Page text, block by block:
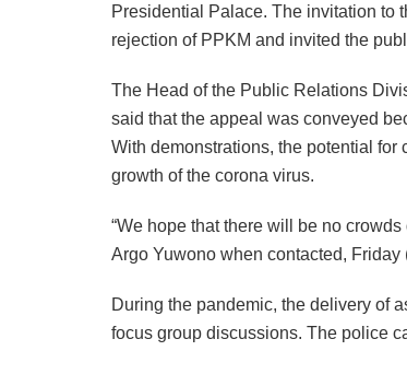
Presidential Palace. The invitation to
rejection of PPKM and invited the
The Head of the Public Relations
said that the appeal was conveyed
With demonstrations, the potential
growth of the corona virus.
“We hope that there will be no
Argo Yuwono when contacted, Friday
During the pandemic, the delivery of
focus group discussions. The police